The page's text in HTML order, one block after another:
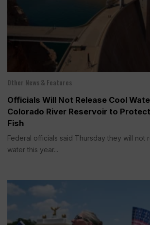
Other News & Features
Officials Will Not Release Cool
Colorado River Reservoir to
Fish
Federal officials said Thursday they will not
water this year...